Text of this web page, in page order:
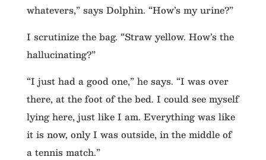
whatevers,” says Dolphin. “How’s my urine?”
I scrutinize the bag. “Straw yellow. How’s the
hallucinating?”
“I just had a good one,” he says. “I was over
there, at the foot of the bed. I could see myself
lying here, just like I am. Everything was like
it is now, only I was outside, in the middle of
a tennis match.”